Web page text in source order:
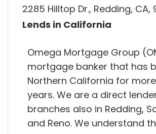
2285 Hilltop Dr., Redding, CA,
Lends in California
Omega Mortgage Group
mortgage banker that has
Northern California for more
years. We are a direct
branches also in Redding,
and Reno. We understand